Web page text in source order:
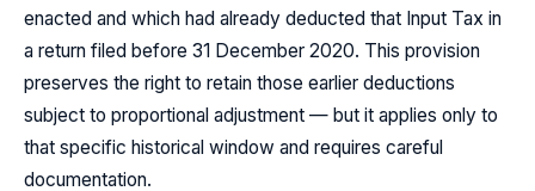
enacted and which had already deducted that Input Tax in
a return filed before 31 December 2020. This provision
preserves the right to retain those earlier deductions
subject to proportional adjustment — but it applies only to
that specific historical window and requires careful
documentation.